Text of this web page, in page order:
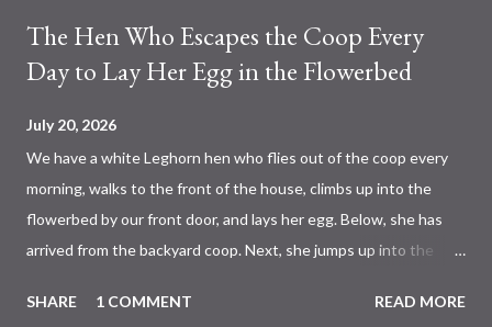
The Hen Who Escapes the Coop Every
Day to Lay Her Egg in the Flowerbed
July 20, 2026
We have a white Leghorn hen who flies out of the coop every
morning, walks to the front of the house, climbs up into the
flowerbed by our front door, and lays her egg. Below, she has
arrived from the backyard coop. Next, she jumps up into the
partway under the leaves of the irises to her slightly hidden
SHARE 1 COMMENT READ MORE